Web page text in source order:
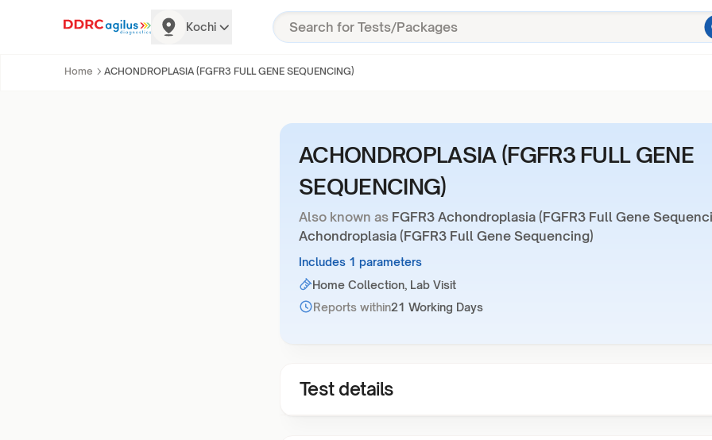
Kochi
Home ACHONDROPLASIA (FGFR3 FULL GENE SEQUENCING)
ACHONDROPLASIA (FGFR3 FULL GENE
SEQUENCING)
Also known as FGFR3 Achondroplasia (FGFR3 Full Gene
Achondroplasia (FGFR3 Full Gene Sequencing)
Includes 1 parameters
Home Collection, Lab Visit
Reports within21 Working Days
Test details